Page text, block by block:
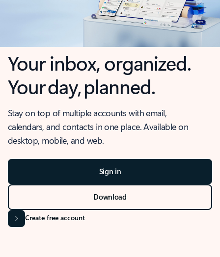
Your inbox, organized.
Your day, planned.
Stay on top of multiple accounts with email,
calendars, and contacts in one place. Available on
desktop, mobile, and web.
Sign in
Download
Create free account